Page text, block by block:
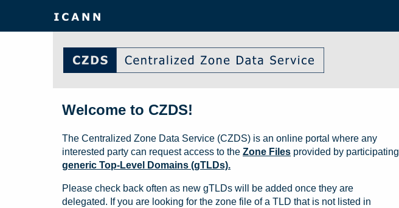
Welcome to CZDS!
The Centralized Zone Data Service (CZDS) is an online portal where any
interested party can request access to the Zone Files provided by participating
generic Top-Level Domains (gTLDs).
Please check back often as new gTLDs will be added once they are
delegated. If you are looking for the zone file of a TLD that is not listed in